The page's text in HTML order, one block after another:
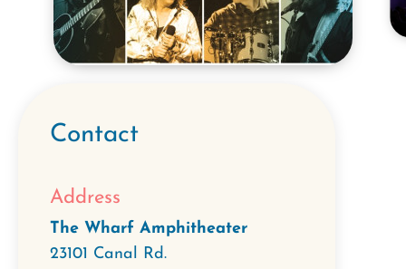
Contact
Address
The Wharf Amphitheater
23101 Canal Rd.